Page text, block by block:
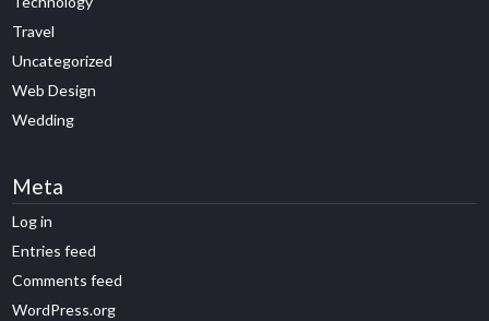
Travel
Uncategorized
Web Design
Wedding
Meta
Log in
Entries feed
Comments feed
WordPress.org